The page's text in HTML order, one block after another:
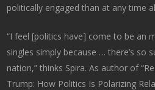
politically engaged than at any time
“I feel [politics have] come to be an
singles simply because … there’s so
nation,” thinks Spira. As author of
Trump: How Politics Is Polarizing